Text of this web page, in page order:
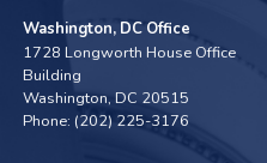
Washington, DC Office
1728 Longworth House Office
Building
Washington,DC20515
Phone: (202) 225-3176